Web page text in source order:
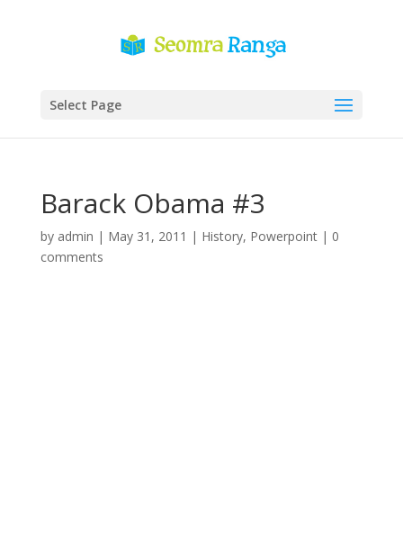
Select Page
Barack Obama #3
by admin | May 31, 2011 | History, Powerpoint| 0
comments